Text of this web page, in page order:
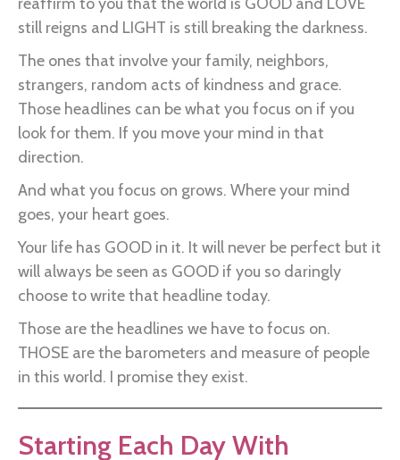
still reigns and LIGHT is still breaking the darkness.
The ones that involve your family, neighbors,
strangers, random acts of kindness and grace.
Those headlines can be what you focus on if you
look for them. If you move your mind in that
direction.
And what you focus on grows. Where your mind
goes, your heart goes.
Your life has GOOD in it. It will never be perfect but it
will always be seen as GOOD if you so daringly
choose to write that headline today.
Those are the headlines we have to focus on.
THOSE are the barometers and measure of people
in this world. I promise they exist.
Starting Each Day With